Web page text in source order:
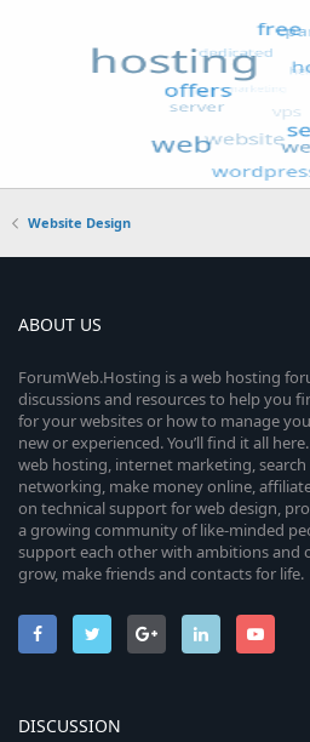
Website Design
ABOUT US
ForumWeb.Hosting is a web hosting
discussions and resources to help you
for your websites or how to manage
new or experienced. You’ll find it all
web hosting, internet marketing,
networking, make money online,
on technical support for web design,
a growing community of like-minded
support each other with ambitions and
grow, make friends and contacts for life.
DISCUSSION